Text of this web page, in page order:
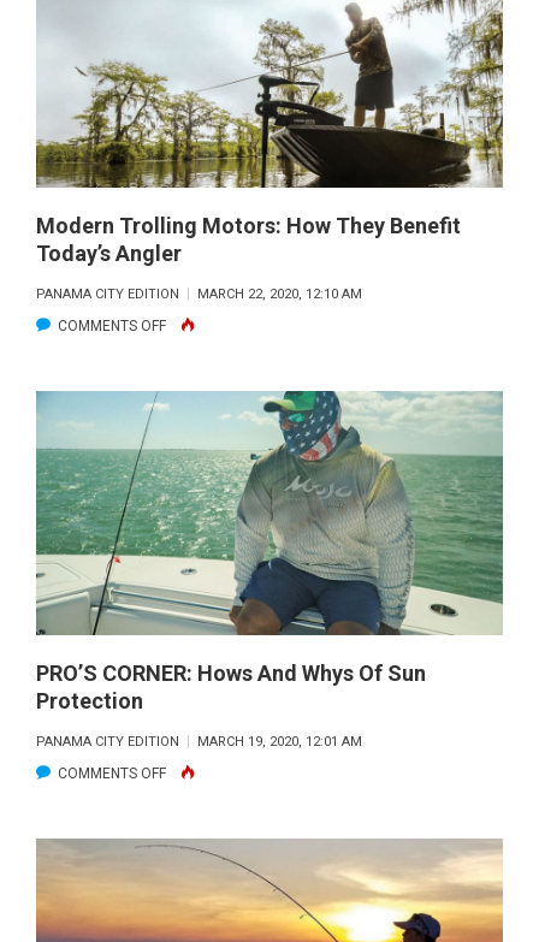
2020
Modern Trolling Motors: How They Benefit
Today’s Angler
PANAMA CITY EDITION MARCH 22, 2020, 12:10 AM
COMMENTS OFFON
MOTORS:
HOW
THEY
BENEFIT
TODAY’S
ANGLER
PRO’S CORNER: Hows And Whys Of Sun
Protection
PANAMA CITY EDITION MARCH 19, 2020, 12:01 AM
COMMENTS OFFON
WHYS